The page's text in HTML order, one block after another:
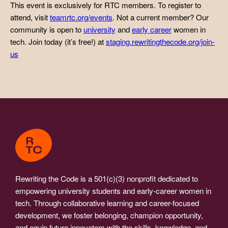
This event is exclusively for RTC members. To register to
attend, visitteamrtc.org/events. Not a current member? Our
community is open to university andearly careerwomen in
tech. Join today (it’s free!) atstaging.rewritingthecode.org/join-
us
Rewriting the Code is a 501(c)(3) nonprofit dedicated to
empowering university students and early-career women in
tech. Through collaborative learning and career-focused
development, we foster belonging, champion opportunity,